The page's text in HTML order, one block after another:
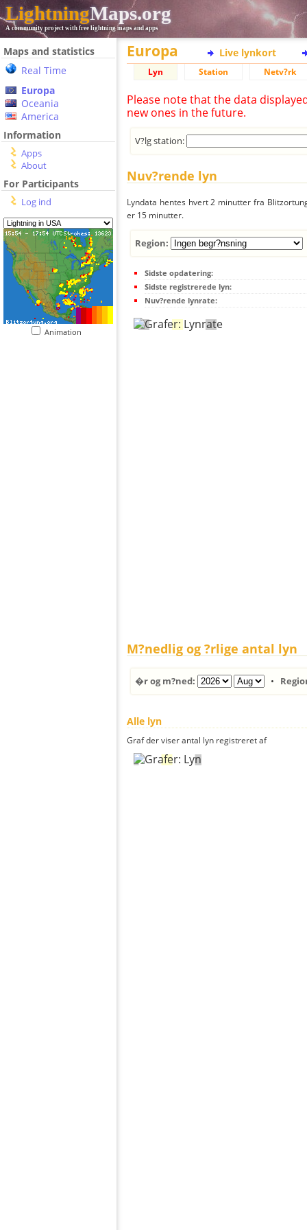
LightningMaps.org
A community project with free lightning maps and apps
Maps and statistics
Real Time
Europa
Oceania
America
Information
Apps
About
For Participants
Log ind
Animation
Europa Live lynkort
Lyn Station Netv?rk
Please note that the data
new ones in the future.
V?lg station:
Nuv?rende lyn
Lyndata hentes hvert 2 minutter fra
er 15 minutter.
Region:
Sidste opdatering:
Sidste registrerede lyn:
Nuv?rende lynrate:
M?nedlig og ?rlige antal lyn
�r og m?ned: •
Alle lyn
Graf der viser antal lyn registreret af